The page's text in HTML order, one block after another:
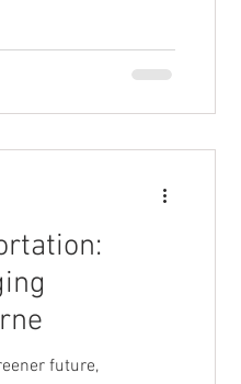
future,